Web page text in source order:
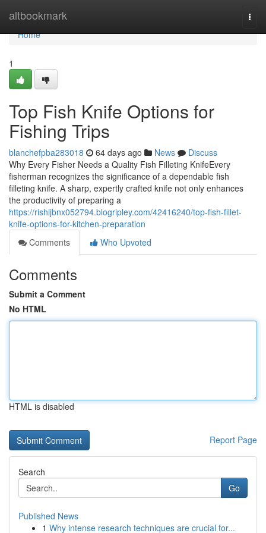
altbookmark
Home
Home
1
Top Fish Knife Options for
Fishing Trips
blanchefpba283018 64 days ago News
Discuss
Why Every Fisher Needs a Quality Fish Filleting KnifeEvery
fisherman recognizes the significance of a dependable fish
filleting knife. A sharp, expertly crafted knife not only enhances
the productivity of preparing a
https://rishijbnx052794.blogripley.com/42416240/top-fish-fillet-
knife-options-for-kitchen-preparation
Comments
Who Upvoted
Comments
Submit a Comment
No HTML
HTML is disabled
Report Page
Search
Go
Published News
1 Why intense research techniques are crucial for...